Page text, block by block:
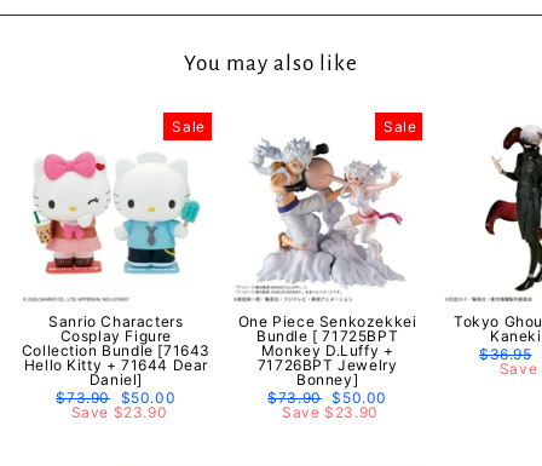
You may also like
Sale
Sanrio Characters
Cosplay Figure
Collection Bundle [71643
Hello Kitty + 71644 Dear
Daniel]
Regular
price
$73.90 Sale
price
$50.00
Save $23.90
Sale
One Piece Senkozekkei
Bundle [ 71725BPT
Monkey D.Luffy +
71726BPT Jewelry
Bonney]
Regular
price
$73.90 Sale
price
$50.00
Save $23.90
Tokyo
Regular
price
$36.95
Save